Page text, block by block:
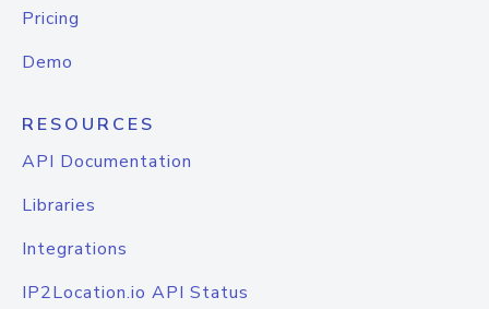
Pricing
Demo
RESOURCES
API Documentation
Libraries
Integrations
IP2Location.io API Status